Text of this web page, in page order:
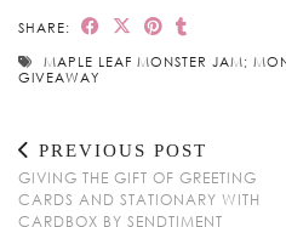
SHARE:
MAPLE LEAF MONSTER JAM;
GIVEAWAY
PREVIOUS POST
GIVING THE GIFT OF GREETING
CARDS AND STATIONARY WITH
CARDBOX BY SENDTIMENT